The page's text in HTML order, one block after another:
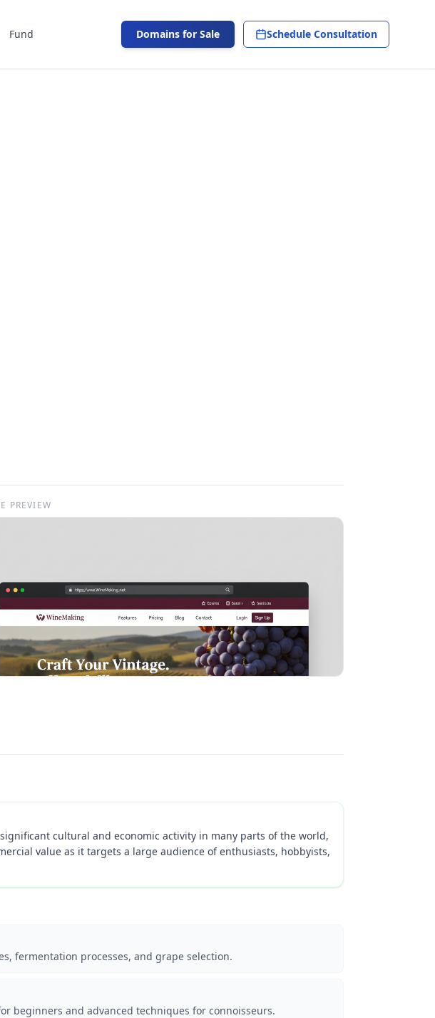
Fund Domains for Sale Schedule Consultation
PREVIEW
cultural and economic activity in many parts of the world,
value as it targets a large audience of enthusiasts, hobbyists,
fermentation processes, and grape selection.
beginners and advanced techniques for connoisseurs.